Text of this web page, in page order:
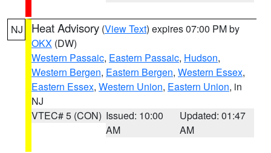
NJ Heat Advisory (View Text) expires 07:00 PM by
OKX (DW)
Western Passaic, Eastern Passaic, Hudson,
Western Bergen, Eastern Bergen, Western Essex,
Eastern Essex, Western Union, Eastern Union, in
NJ
VTEC# 5 (CON) Issued: 10:00
AM
Updated: 01:47
AM